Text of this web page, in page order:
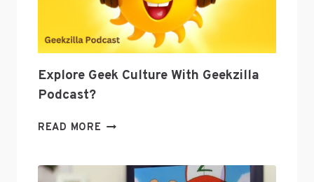
GROW
YOUR
BUSINESS
Explore Geek Culture With Geekzilla
Podcast?
READ MORE EXPLORE